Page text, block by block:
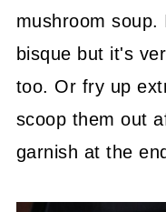
mushroom
bisque but it's
too. Or fry up
scoop them out
garnish at the